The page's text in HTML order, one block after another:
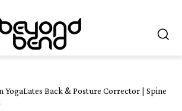
YogaLates Back & Posture Corrector | Spine